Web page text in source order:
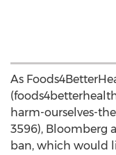
As
harm-ourselves-
3596), Bloomberg
ban, which would